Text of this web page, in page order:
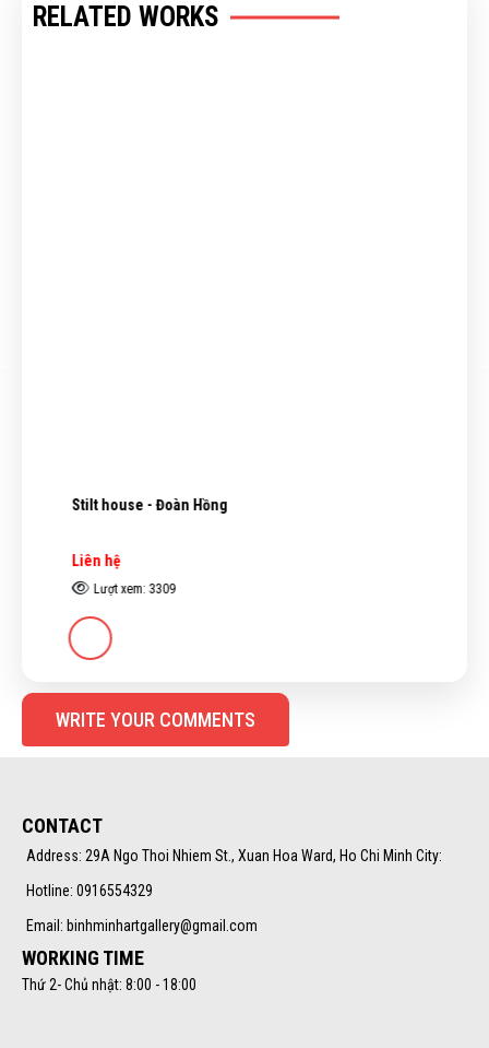
RELATED WORKS
Stilt house - Đoàn Hồng
Liên hệ
Lượt xem: 3309
WRITE YOUR COMMENTS
CONTACT
Address: 29A Ngo Thoi Nhiem St., Xuan Hoa Ward, Ho Chi Minh City:
Hotline: 0916554329
Email: binhminhartgallery@gmail.com
WORKING TIME
Thứ 2- Chủ nhật: 8:00 - 18:00